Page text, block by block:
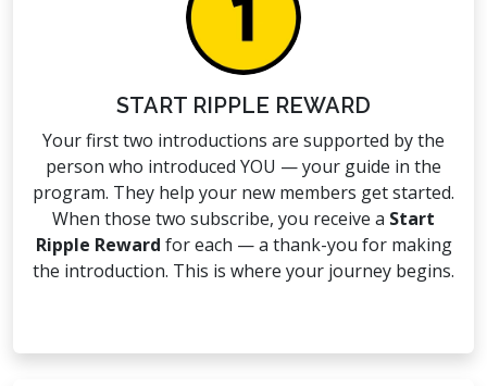
START RIPPLE REWARD
Your first two introductions are supported by the
person who introduced YOU — your guide in the
program. They help your new members get started.
When those two subscribe, you receive a Start
Ripple Reward for each — a thank-you for making
the introduction. This is where your journey begins.